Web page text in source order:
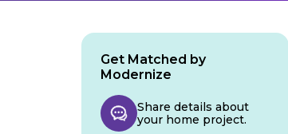
Get Matched by
Modernize
Share details about
your home project.